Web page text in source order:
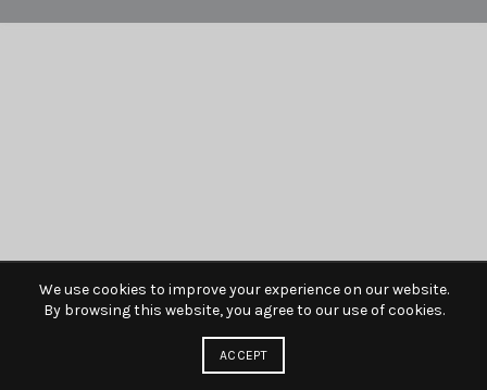
We use cookies to improve your experience on our website.
By browsing this website, you agree to our use of cookies.
ACCEPT